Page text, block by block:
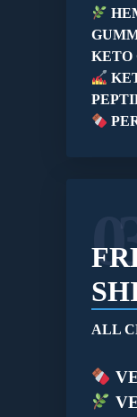
KETO
ALL